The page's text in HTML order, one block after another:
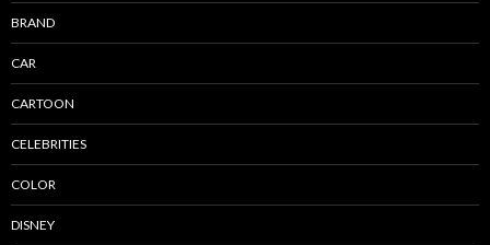
BRAND
CAR
CARTOON
CELEBRITIES
COLOR
DISNEY